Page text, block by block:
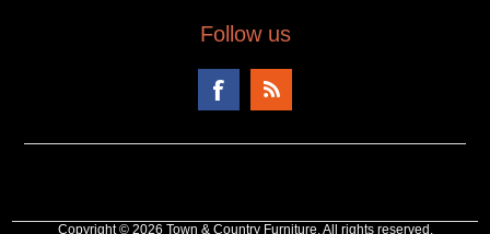
Follow us
Copyright © 2026 Town & Country Furniture. All rights reserved.